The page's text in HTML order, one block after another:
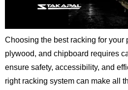
Choosing the best racking for your
plywood, and chipboard requires
ensure safety, accessibility, and
right racking system can make all